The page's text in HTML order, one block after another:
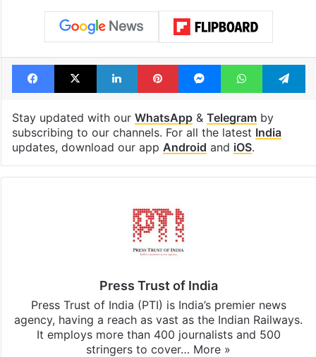
Facebook
X LinkedInPinterestMessengerWhatsApp
Stay updated with our WhatsApp& Telegramby
subscribing to our channels. For all the latest India
updates, download our app Android and iOS.
Press Trust of India
Press Trust of India (PTI) is India’s premier news
agency, having a reach as vast as the Indian Railways.
It employs more than 400 journalists and 500
stringers to cover… More »